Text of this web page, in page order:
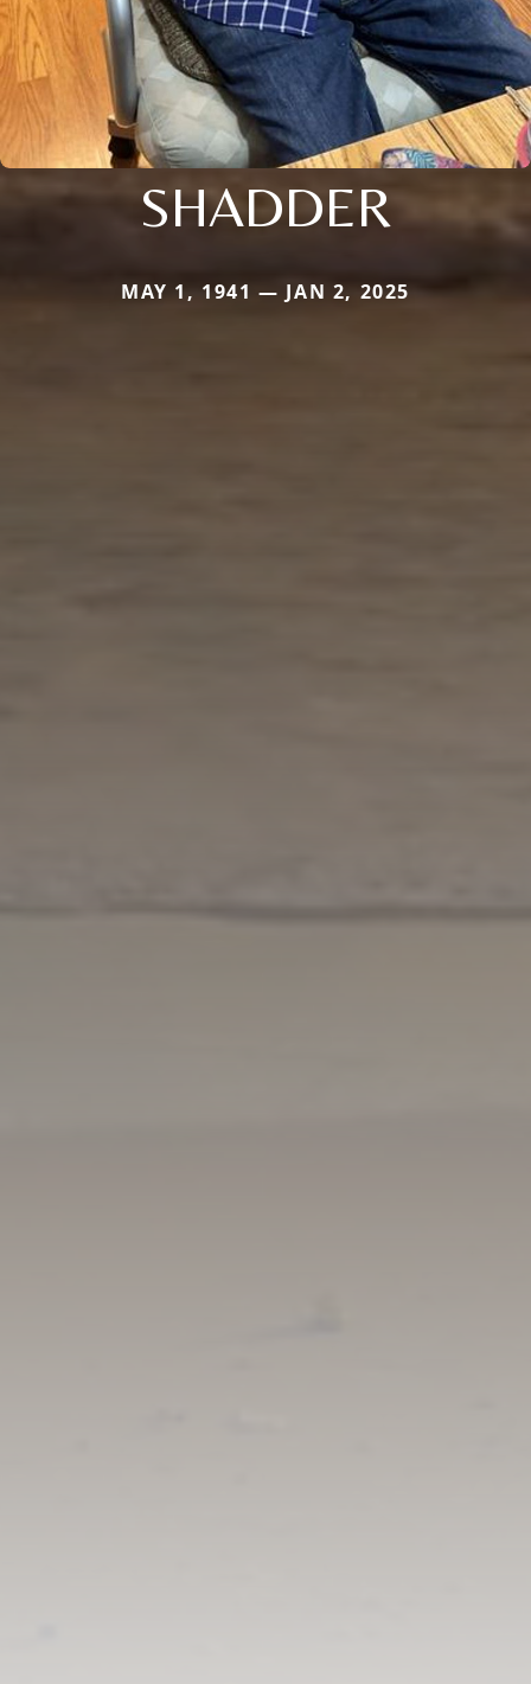
SHADDER
MAY 1, 1941 — JAN 2, 2025